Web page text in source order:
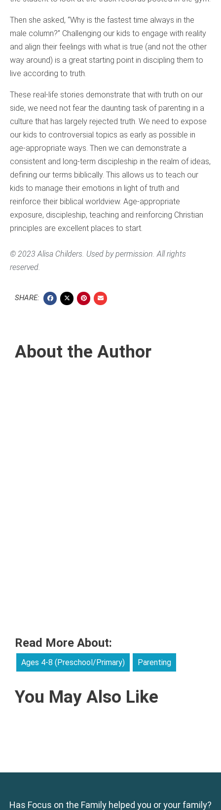
Then she asked, “Why is the fastest time always in the
male column?” Challenging our kids to engage with reality
and align their feelings with what is true (and not the other
way around) is a great starting point in discipling them to
live according to truth.
These real-life stories demonstrate that with truth on our
side, we need not fear the daunting task of parenting in a
culture that has largely rejected truth. We need to expose
our kids to controversial topics as early as possible in
age-appropriate ways. Then we can demonstrate a
consistent and long-term discipleship in the realm of ideas,
defining our terms biblically. This allows us to teach our
kids to manage their emotions in light of truth and
reinforce their biblical worldview. Age-appropriate
exposure, discipleship, teaching and reinforcing Christian
principles are excellent places to start.
© 2023 Alisa Childers. Used by permission. All rights
reserved.
SHARE:
About the Author
Read More About:
Ages 4-8 (Preschool/Primary) Parenting
You May Also Like
Has Focus on the Family helped you or your family?